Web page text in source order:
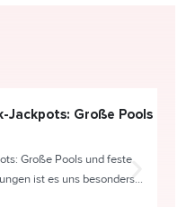
Jackpots: Große Pools
Große Pools und feste
ist es uns besonders...